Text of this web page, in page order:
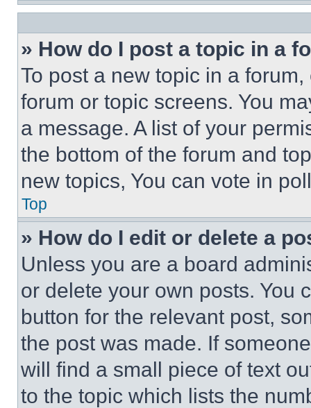
» How do I post a topic in a
To post a new topic in a
forum or topic screens. You
a message. A list of your
the bottom of the forum and
new topics, You can vote in
Top
» How do I edit or delete a
Unless you are a board
or delete your own posts. You
button for the relevant post,
the post was made. If
will find a small piece of text
to the topic which lists the